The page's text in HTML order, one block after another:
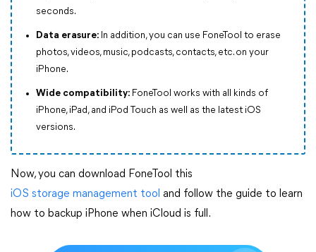
seconds.
Data erasure: In addition, you can use FoneTool to erase
photos, videos, music, podcasts, contacts, etc. on your
iPhone.
Wide compatibility: FoneTool works with all kinds of
iPhone, iPad, and iPod Touch as well as the latest iOS
versions.
Now, you can download FoneTool this
iOS storage management tool and follow the guide to learn
how to backup iPhone when iCloud is full.